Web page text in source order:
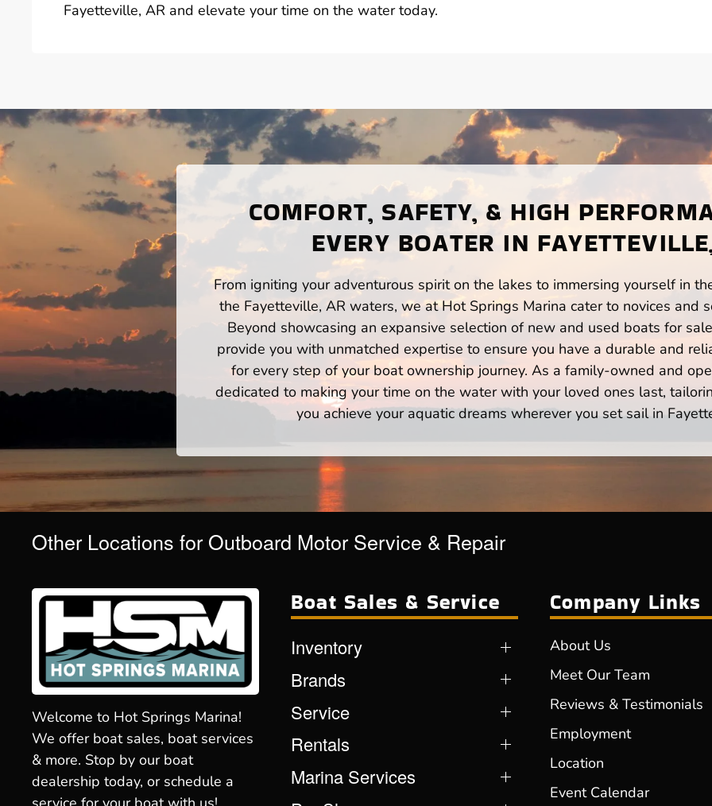
Fayetteville, AR and elevate your time on the water today.
COMFORT, SAFETY, & HIGH
EVERY BOATER IN
From igniting your adventurous spirit on the lakes to immersing yourself in
the Fayetteville, AR waters, we at Hot Springs Marina cater to novices and
Beyond showcasing an expansive selection of new and used boats for
provide you with unmatched expertise to ensure you have a durable and
for every step of your boat ownership journey. As a family-owned and
dedicated to making your time on the water with your loved ones last,
you achieve your aquatic dreams wherever you set sail in
Other Locations for Outboard Motor Service & Repair
Welcome to Hot Springs Marina!
We offer boat sales, boat services
& more. Stop by our boat
dealership today, or schedule a
Boat Sales & Service
Inventory
Brands
Service
Rentals
Marina Services
Company Links
About Us
Meet Our Team
Reviews & Testimonials
Employment
Location
Event Calendar